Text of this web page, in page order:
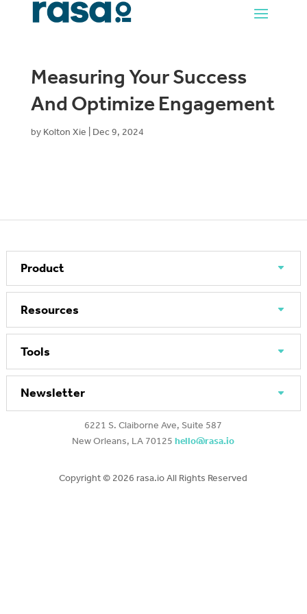
Measuring Your Success
And Optimize Engagement
by Kolton Xie Dec 9, 2024
Product
Resources
Tools
Newsletter
6221 S. Claiborne Ave, Suite 587
New Orleans, LA 70125hello@rasa.io
Copyright © 2026 rasa.io All Rights Reserved